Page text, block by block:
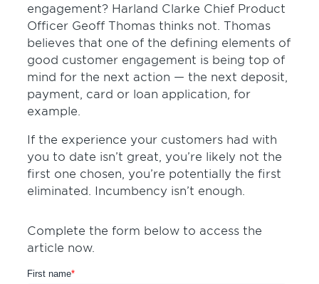
engagement? Harland Clarke Chief Product
Officer Geoff Thomas thinks not. Thomas
believes that one of the defining elements of
good customer engagement is being top of
mind for the next action — the next deposit,
payment, card or loan application, for
example.
If the experience your customers had with
you to date isn’t great, you’re likely not the
first one chosen, you’re potentially the first
eliminated. Incumbency isn’t enough.
Complete the form below to access the
article now.